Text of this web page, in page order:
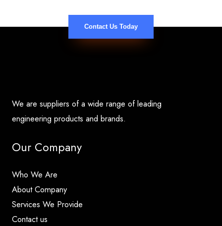
Contact Us Today
We are suppliers of a wide range of leading
engineering products and brands.
Our Company
Who We Are
About Company
Services We Provide
Contact us